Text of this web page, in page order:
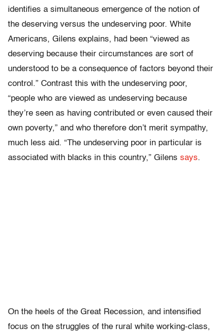
identifies a simultaneous emergence of the notion of
the deserving versus the undeserving poor. White
Americans, Gilens explains, had been “viewed as
deserving because their circumstances are sort of
understood to be a consequence of factors beyond their
control.” Contrast this with the undeserving poor,
“people who are viewed as undeserving because
they’re seen as having contributed or even caused their
own poverty,” and who therefore don’t merit sympathy,
much less aid. “The undeserving poor in particular is
associated with blacks in this country,” Gilens says.
On the heels of the Great Recession, and intensified
focus on the struggles of the rural white working-class,